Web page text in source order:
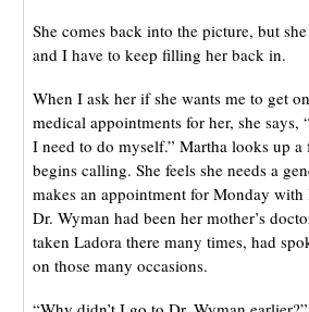
She comes back into the picture, but
and I have to keep filling her back in.
When I ask her if she wants me to get
medical appointments for her, she says,
I need to do myself.” Martha looks up a
begins calling. She feels she needs a
makes an appointment for Monday with
Dr. Wyman had been her mother’s
taken Ladora there many times, had
on those many occasions.